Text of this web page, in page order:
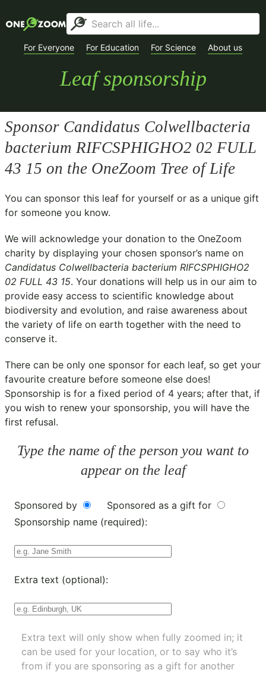
For Everyone For Education For Science About us
Leaf sponsorship
Sponsor Candidatus Colwellbacteria
bacterium RIFCSPHIGHO2 02 FULL
43 15 on the OneZoom Tree of Life
You can sponsor this leaf for yourself or as a unique gift
for someone you know.
We will acknowledge your donation to the OneZoom
charity by displaying your chosen sponsor’s name on
Candidatus Colwellbacteria bacterium RIFCSPHIGHO2
02 FULL 43 15. Your donations will help us in our aim to
provide easy access to scientific knowledge about
biodiversity and evolution, and raise awareness about
the variety of life on earth together with the need to
conserve it.
There can be only one sponsor for each leaf, so get your
favourite creature before someone else does!
Sponsorship is for a fixed period of 4 years; after that, if
you wish to renew your sponsorship, you will have the
first refusal.
Type the name of the person you want to
appear on the leaf
Sponsored by
Sponsored as a gift for
Sponsorship name (required):
Extra text (optional):
Extra text will only show when fully zoomed in; it
can be used for your location, or to say who it’s
from if you are sponsoring as a gift for another